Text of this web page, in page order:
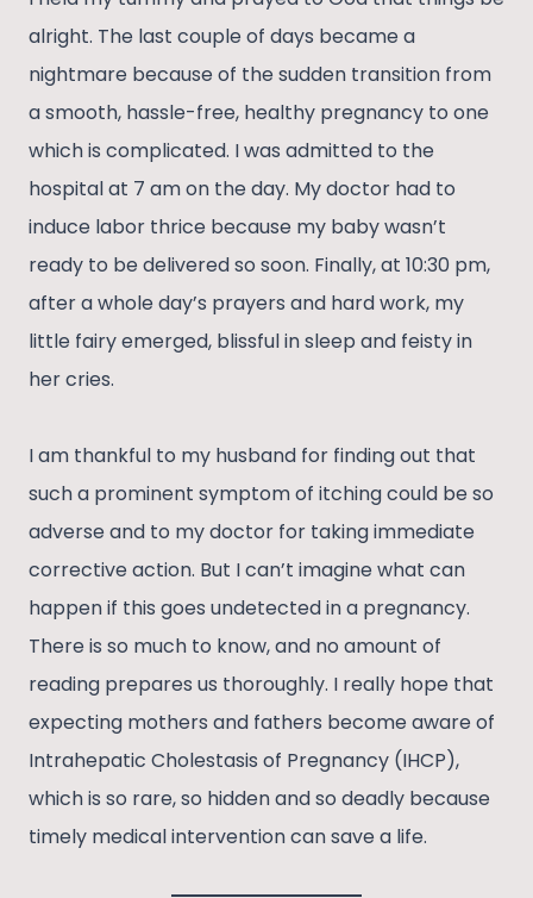
alright. The last couple of days became a
nightmare because of the sudden transition from
a smooth, hassle-free, healthy pregnancy to one
which is complicated. I was admitted to the
hospital at 7 am on the day. My doctor had to
induce labor thrice because my baby wasn’t
ready to be delivered so soon. Finally, at 10:30 pm,
after a whole day’s prayers and hard work, my
little fairy emerged, blissful in sleep and feisty in
her cries.
I am thankful to my husband for finding out that
such a prominent symptom of itching could be so
adverse and to my doctor for taking immediate
corrective action. But I can’t imagine what can
happen if this goes undetected in a pregnancy.
There is so much to know, and no amount of
reading prepares us thoroughly. I really hope that
expecting mothers and fathers become aware of
Intrahepatic Cholestasis of Pregnancy (IHCP),
which is so rare, so hidden and so deadly because
timely medical intervention can save a life.